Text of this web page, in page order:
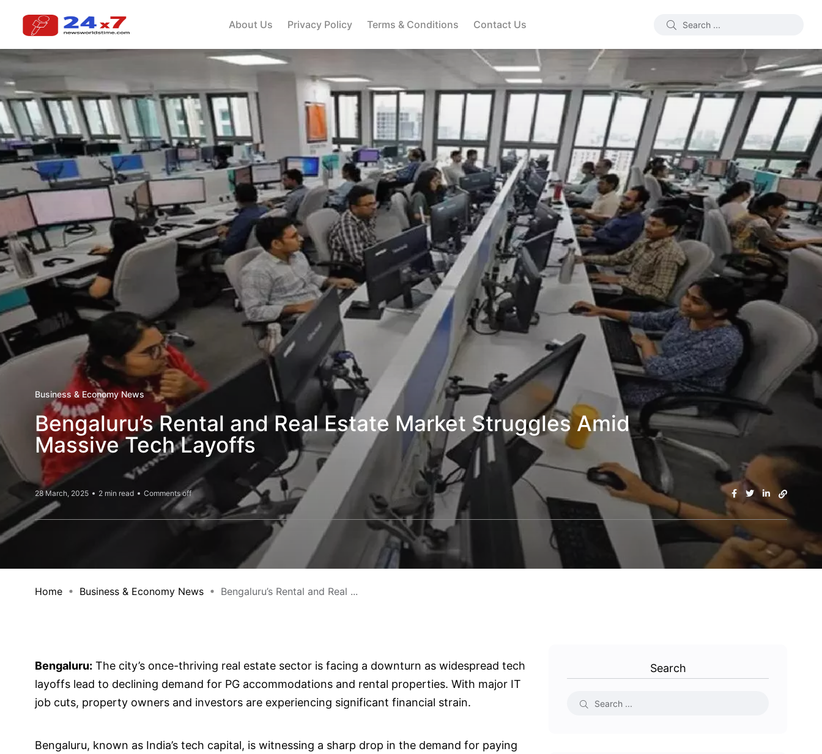
About Us Privacy Policy Terms & Conditions Contact Us
Business & Economy News
Bengaluru’s Rental and Real Estate Market Struggles Amid
Massive Tech Layoffs
28 March, 2025 2 min read Comments off
Home Business & Economy News Bengaluru’s Rental and Real ...
Bengaluru: The city’s once-thriving real estate sector is facing a downturn as widespread tech
layoffs lead to declining demand for PG accommodations and rental properties. With major IT
job cuts, property owners and investors are experiencing significant financial strain.
Bengaluru, known as India’s tech capital, is witnessing a sharp drop in the demand for paying
Search